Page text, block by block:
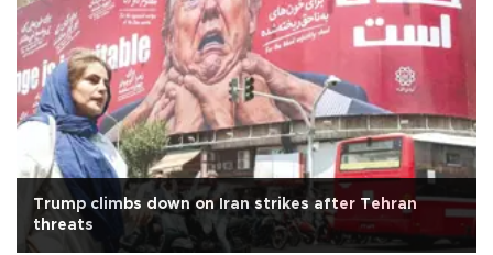
Trump climbs down on Iran strikes after Tehran
threats